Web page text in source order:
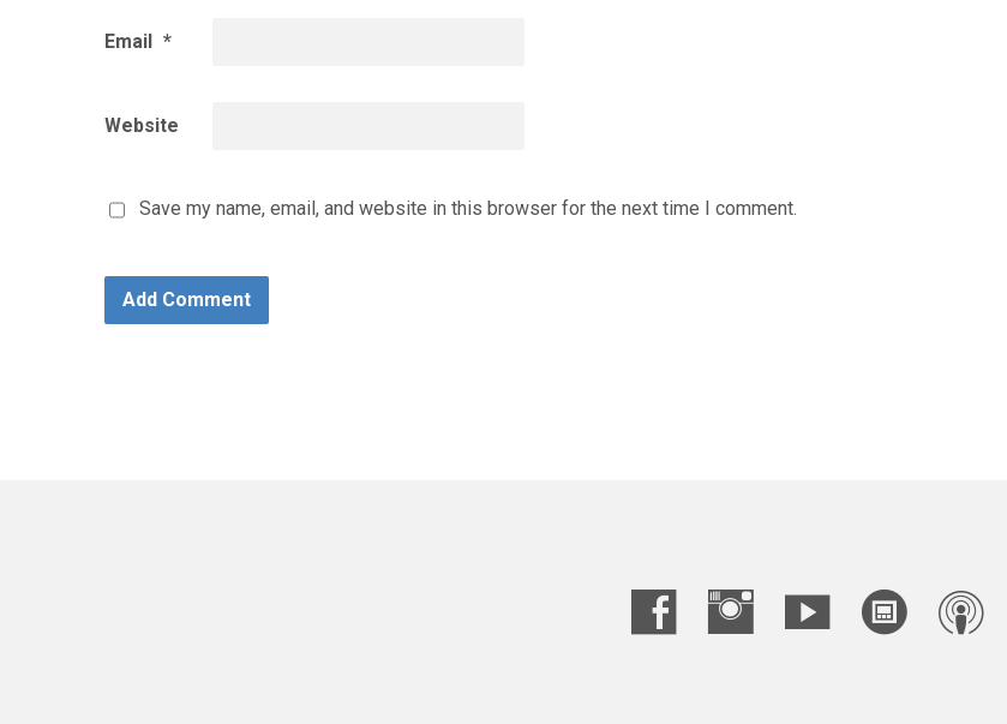
Email *
Website
Save my name, email, and website in this browser for the next time I comment.